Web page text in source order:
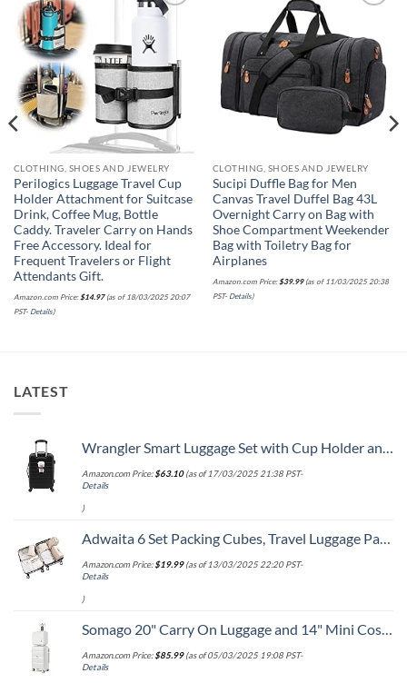
Add to
CLOTHING, SHOES AND JEWELRY
Perilogics Luggage Travel Cup
Holder Attachment for Suitcase
Drink, Coffee Mug, Bottle
Caddy. Traveler Carry on Hands
Free Accessory. Ideal for
Frequent Travelers or Flight
Attendants Gift.
Amazon.com Price: $14.97(as of 18/03/2025 20:07
PST- Details)
CLOTHING, SHOES AND JEWELRY
Sucipi Duffle Bag for Men
Canvas Travel Duffel Bag 43L
Overnight Carry on Bag with
Shoe Compartment Weekender
Bag with Toiletry Bag for
Airplanes
Amazon.com Price: $39.99(as of 11/03/2025 20:38
PST- Details)
LATEST
Wrangler Smart Luggage Set with Cup Holder and USB Port, Black, 20-Inch Carry-On
Amazon.com Price:$63.10(as of 17/03/2025 21:38 PST-
Details
)
Adwaita 6 Set Packing Cubes, Travel Luggage Packing Organizers (Ivory)
Amazon.com Price:$19.99(as of 13/03/2025 22:20 PST-
Details
)
Somago 20" Carry On Luggage and 14" Mini Cosmetic Cases Travel Set Lightweight Polypropylene Suitcase with TSA Lock YKK Zipper Hardside Luggage with Spinner Wheels (2 Piece Set, Creamy White)
Amazon.com Price:$85.99(as of 05/03/2025 19:08 PST-
Details